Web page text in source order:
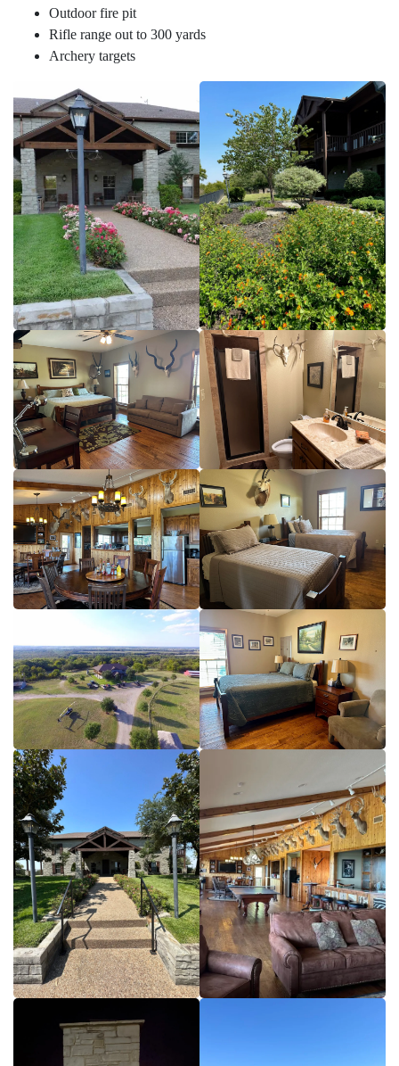
Outdoor fire pit
Rifle range out to 300 yards
Archery targets